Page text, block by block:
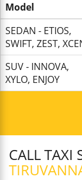
Model
SEDAN - ETIOS,
SWIFT, ZEST,
SUV - INNOVA,
XYLO, ENJOY
CALL TAXI